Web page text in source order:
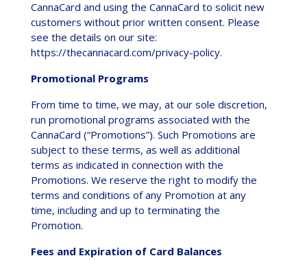
CannaCard and using the CannaCard to solicit new
customers without prior written consent. Please
see the details on our site:
https://thecannacard.com/privacy-policy.
Promotional Programs
From time to time, we may, at our sole discretion,
run promotional programs associated with the
CannaCard (“Promotions”). Such Promotions are
subject to these terms, as well as additional
terms as indicated in connection with the
Promotions. We reserve the right to modify the
terms and conditions of any Promotion at any
time, including and up to terminating the
Promotion.
Fees and Expiration of Card Balances